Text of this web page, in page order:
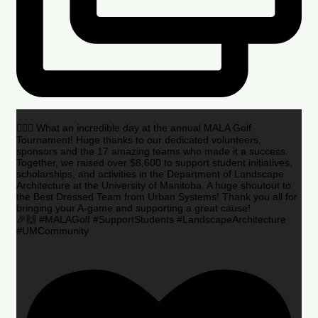
🏌️‍♂️🌟 What an incredible day at the annual MALA Golf
Tournament! Huge thanks to our dedicated volunteers,
sponsors and the 17 amazing teams who made it a success.
Together, we raised over $8,600 to support student initiatives,
scholarships, and activities in the Department of Landscape
Architecture at the University of Manitoba. A huge shoutout to
the Best Dressed Team from Urban Systems! Thank you all for
bringing your A-game and supporting a great cause!
🎉🙌 #MALAGolf #SupportStudents #LandscapeArchitecture
#UMCommunity